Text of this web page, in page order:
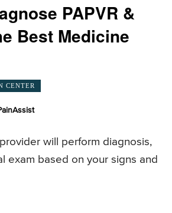
PAPVR &
Best Medicine
CENTER
will perform diagnosis,
exam based on your signs and